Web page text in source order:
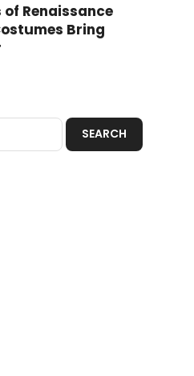
of Renaissance
Bring